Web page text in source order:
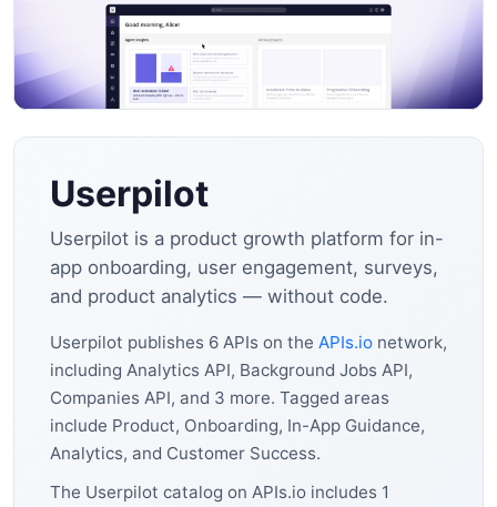
Userpilot
Userpilot is a product growth platform for in-
app onboarding, user engagement, surveys,
and product analytics — without code.
Userpilot publishes 6 APIs on the APIs.io network,
including Analytics API, Background Jobs API,
Companies API, and 3 more. Tagged areas
include Product, Onboarding, In-App Guidance,
Analytics, and Customer Success.
The Userpilot catalog on APIs.io includes 1